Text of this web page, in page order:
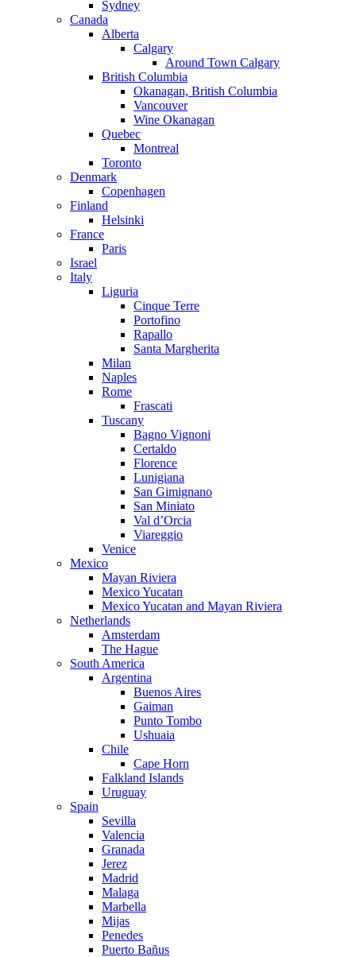
Sydney
Canada
Alberta
Calgary
Around Town Calgary
British Columbia
Okanagan, British Columbia
Vancouver
Wine Okanagan
Quebec
Montreal
Toronto
Denmark
Copenhagen
Finland
Helsinki
France
Paris
Israel
Italy
Liguria
Cinque Terre
Portofino
Rapallo
Santa Margherita
Milan
Naples
Rome
Frascati
Tuscany
Bagno Vignoni
Certaldo
Florence
Lunigiana
San Gimignano
San Miniato
Val d’Orcia
Viareggio
Venice
Mexico
Mayan Riviera
Mexico Yucatan
Mexico Yucatan and Mayan Riviera
Netherlands
Amsterdam
The Hague
South America
Argentina
Buenos Aires
Gaiman
Punto Tombo
Ushuaia
Chile
Cape Horn
Falkland Islands
Uruguay
Spain
Sevilla
Valencia
Granada
Jerez
Madrid
Malaga
Marbella
Mijas
Penedes
Puerto Bañus